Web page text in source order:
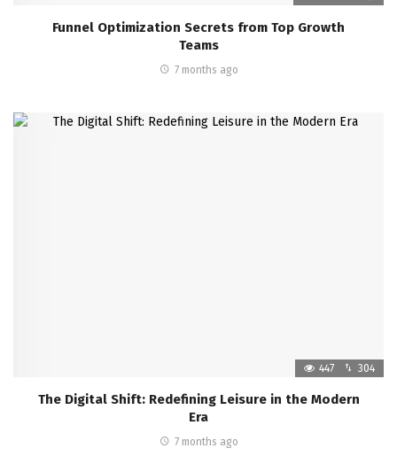
Funnel Optimization Secrets from Top Growth
Teams
7 months ago
447 304
The Digital Shift: Redefining Leisure in the Modern
Era
7 months ago